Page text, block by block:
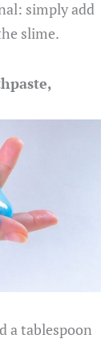
simply add
slime.
a tablespoon